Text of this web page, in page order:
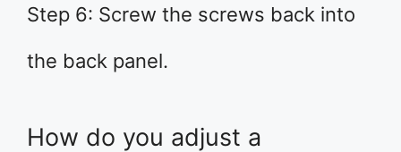
Step 6: Screw the screws back into
the back panel.
How do you adjust a